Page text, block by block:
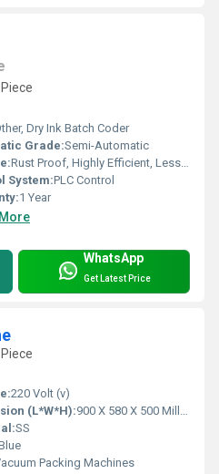
Dry Ink Batch Coder
Grade:Semi-Automatic
Rust Proof, Highly Efficient, Less Power Consumable, Durable
System:PLC Control
1 Year
WhatsApp
Get Latest Price
220 Volt (v)
(L*W*H):900 X 580 X 500 Millimeter (mm)
SS
Packing Machines